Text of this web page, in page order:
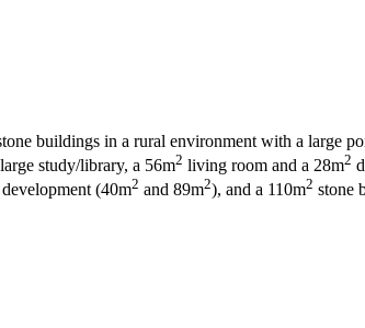
buildings in a rural environment with a large
study/library, a 56m2 living room and a 28m2
(40m2 and 89m2), and a 110m2 stone